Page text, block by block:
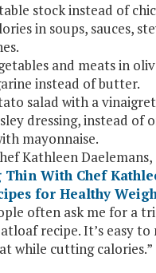
stock instead of
in soups, sauces,
and meats in
instead of butter.
salad with a
dressing, instead of
mayonnaise.
Kathleen
Thin With Chef
for Healthy
often ask me for a
recipe. It’s easy to
while cutting calories.”